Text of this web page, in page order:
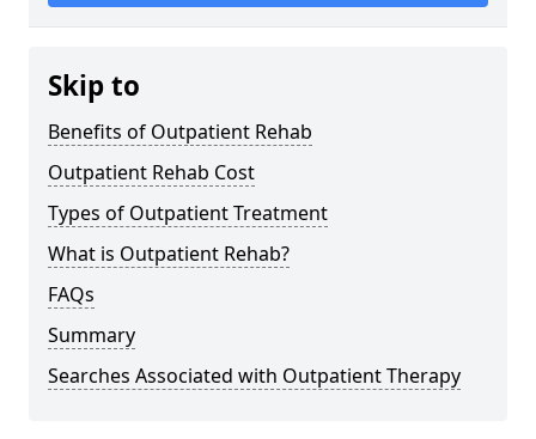
Skip to
Benefits of Outpatient Rehab
Outpatient Rehab Cost
Types of Outpatient Treatment
What is Outpatient Rehab?
FAQs
Summary
Searches Associated with Outpatient Therapy